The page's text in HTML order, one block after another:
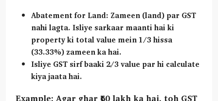
Abatement for Land: Zameen (land) par GST
nahi lagta. Isliye sarkaar maanti hai ki
property ki total value mein1/3 hissa
(33.33%) zameen ka hai.
Isliye GST sirf baaki 2/3 value par hi calculate
kiya jaata hai.
Example: Agar ghar ₹60 lakh ka hai, toh GST